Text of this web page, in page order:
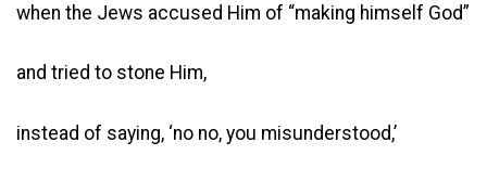
when the Jews accused Him of “making himself God”
and tried to stone Him,
instead of saying, ‘no no, you misunderstood,’